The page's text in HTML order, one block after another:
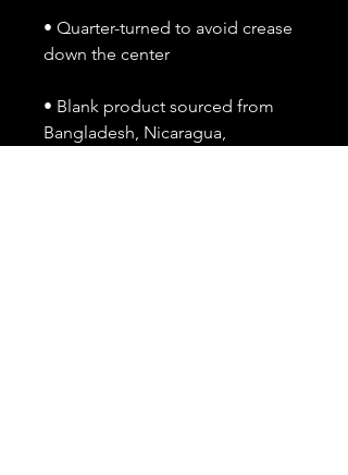
• Quarter-turned to avoid crease
down the center
• Blank product sourced from
Bangladesh, Nicaragua,